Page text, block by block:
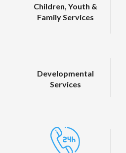
Children, Youth &
Family Services
Developmental
Services